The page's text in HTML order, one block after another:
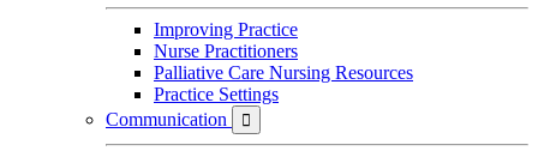
Improving Practice
Nurse Practitioners
Palliative Care Nursing Resources
Practice Settings
Communication
